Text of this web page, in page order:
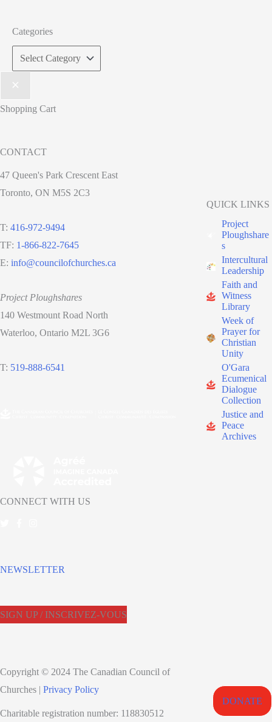
Categories
Shopping Cart
CONTACT
47 Queen's Park Crescent East
Toronto, ON M5S 2C3
T: 416-972-9494
TF: 1-866-822-7645
E: info@councilofchurches.ca
Project Ploughshares
140 Westmount Road North
Waterloo, Ontario M2L 3G6
T: 519-888-6541
QUICK LINKS
Project
Ploughshare
s
Intercultural
Leadership
Faith and
Witness
Library
Week of
Prayer for
Christian
Unity
O'Gara
Ecumenical
Dialogue
Collection
Justice and
Peace
Archives
CONNECT WITH US
NEWSLETTER
SIGN UP / INSCRIVEZ-VOUS
Copyright © 2024 The Canadian Council of
Churches | Privacy Policy
Charitable registration number: 118830512
DONATE